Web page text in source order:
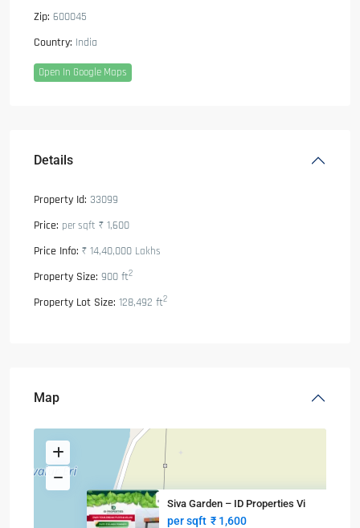
Zip: 600045
Country: India
Open In Google Maps
Details
Property Id: 33099
Price: per sqft ₹ 1,600
Price Info: ₹ 14,40,000 Lakhs
Property Size: 900 ft2
Property Lot Size: 128,492 ft2
Map
Siva Garden – ID Properties Vi
per sqft ₹ 1,600